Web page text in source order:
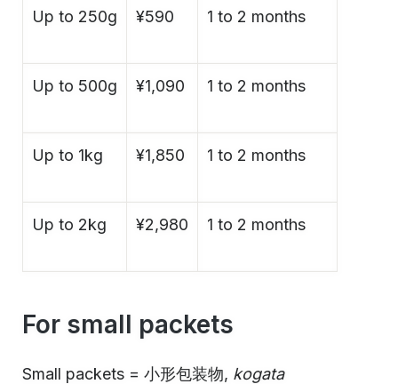
Up to 250g ¥590 1 to 2 months
Up to 500g ¥1,090 1 to 2 months
Up to 1kg ¥1,850 1 to 2 months
Up to 2kg ¥2,980 1 to 2 months
For small packets
Small packets = 小形包装物, kogata